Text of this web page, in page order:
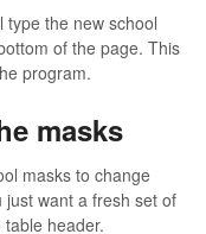
type the new school
of the page. This
program.
masks
masks to change
want a fresh set of
header.